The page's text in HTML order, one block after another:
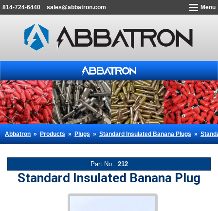
814-724-6440 sales@abbatron.com Menu
Abbatron»Products»Plugs»Standard Insulated Banana Plugs»
Part No.: 212
Standard Insulated Banana Plug